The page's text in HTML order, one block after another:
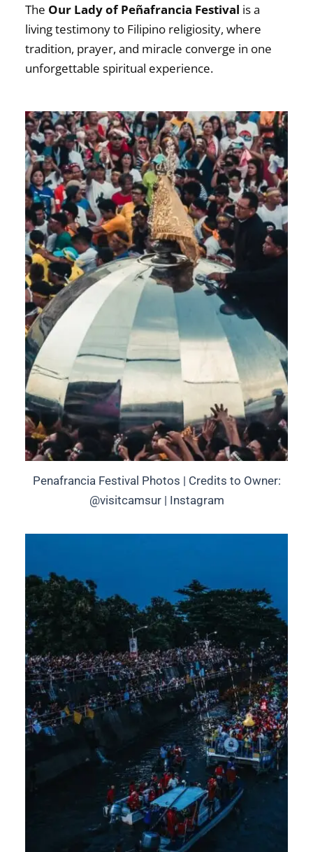
The Our Lady of Peñafrancia Festival is a
living testimony to Filipino religiosity, where
tradition, prayer, and miracle converge in one
unforgettable spiritual experience.
Penafrancia Festival Photos | Credits to Owner:
@visitcamsur | Instagram